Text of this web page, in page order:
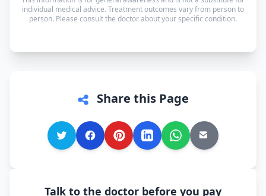
in whichever language you're most comfortable.
individual medical advice. Treatment outcomes vary from person to
person. Please consult the doctor about your specific condition.
Share this Page
Talk to the doctor before you pay